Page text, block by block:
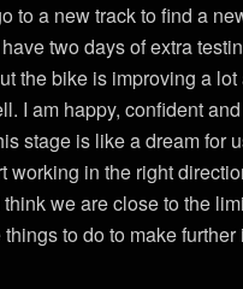
to a new track to find a
two days of extra
the bike is improving a
I am happy, confident
stage is like a dream for
working in the right
think we are close to the
to do to make further